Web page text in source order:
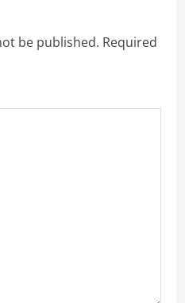
be published. Required